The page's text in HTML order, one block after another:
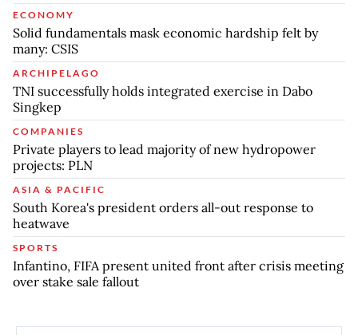
ECONOMY
Solid fundamentals mask economic hardship felt by
many: CSIS
ARCHIPELAGO
TNI successfully holds integrated exercise in Dabo
Singkep
COMPANIES
Private players to lead majority of new hydropower
projects: PLN
ASIA & PACIFIC
South Korea's president orders all-out response to
heatwave
SPORTS
Infantino, FIFA present united front after crisis meeting
over stake sale fallout